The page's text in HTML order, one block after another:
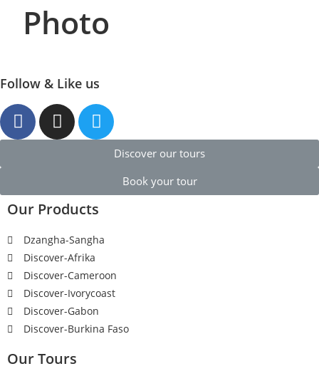
Photo
Follow & Like us
Discover our tours
Book your tour
Our Products
Dzangha-Sangha
Discover-Afrika
Discover-Cameroon
Discover-Ivorycoast
Discover-Gabon
Discover-Burkina Faso
Our Tours